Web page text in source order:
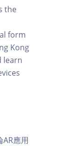
the
form
Kong
learn
應用